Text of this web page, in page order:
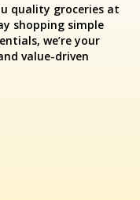
quality groceries at
shopping simple
we’re your
value-driven